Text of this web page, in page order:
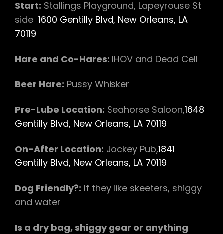
Start: Stallings Playground, Lapeyrouse St
side 1600 Gentilly Blvd, New Orleans, LA
70119
Hare and Co-Hares: IHOV and Dead Cell
Beer Hare: Pussy Whisker
Pre-Lube Location: Seahorse Saloon,1648
Gentilly Blvd, New Orleans, LA 70119
On-After Location: Jockey Pub,1841
Gentilly Blvd, New Orleans, LA 70119
Dog Friendly?: If they like skeeters, shiggy
and water
Is a dry bag, shiggy gear or anything